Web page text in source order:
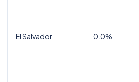
El Salvador 0.0%